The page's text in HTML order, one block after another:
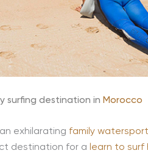
surfing destination in Morocco
exhilarating family
destination for a learn to surf